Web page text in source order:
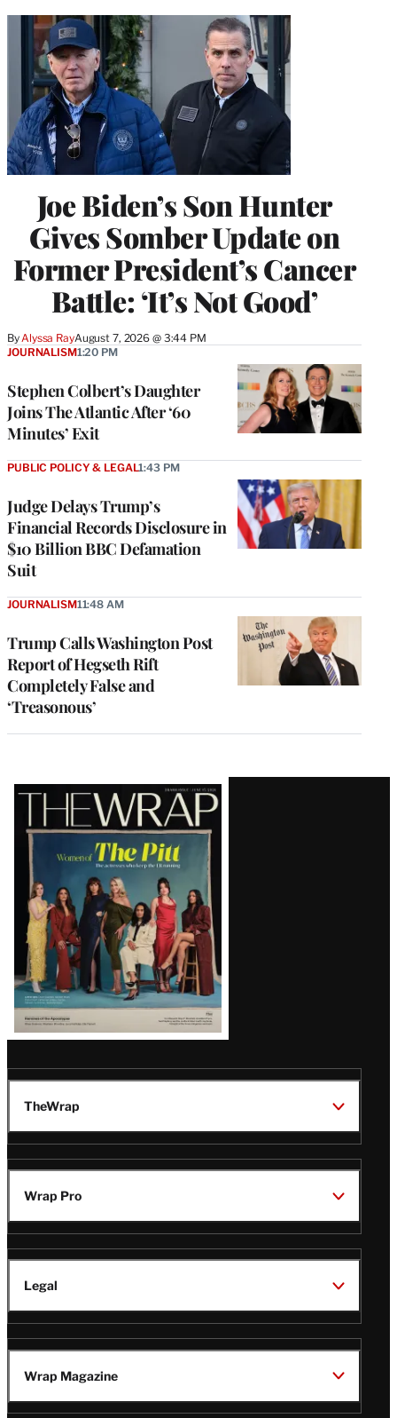
Joe Biden’s Son Hunter
Gives Somber Update on
Former President’s Cancer
Battle: ‘It’s Not Good’
By Alyssa RayAugust 7, 2026 @ 3:44 PM
Stephen Colbert’s Daughter
Joins The Atlantic After ‘60
Minutes’ Exit
JOURNALISM1:20 PM
Judge Delays Trump’s
Financial Records Disclosure in
$10 Billion BBC Defamation
Suit
PUBLIC POLICY & LEGAL1:43 PM
Trump Calls Washington Post
Report of Hegseth Rift
Completely False and
‘Treasonous’
JOURNALISM11:48 AM
Latest
Magazine
Issue
TheWrap
Wrap Pro
Legal
Wrap Magazine